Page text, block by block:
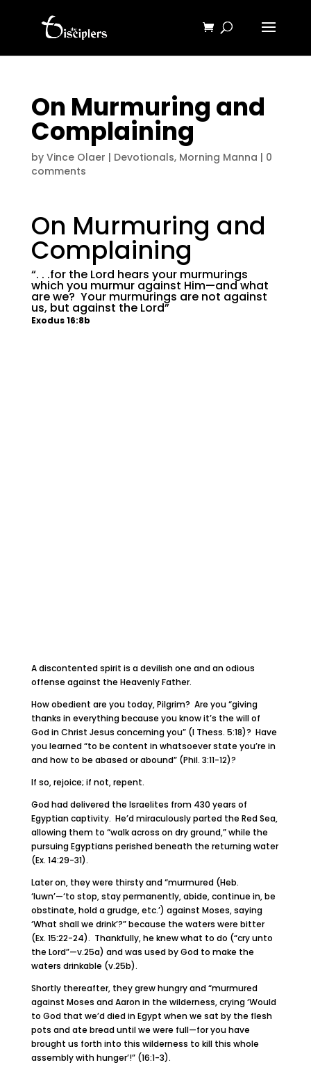
On Murmuring and
Complaining
by Vince Olaer | Devotionals, Morning Manna | 0
comments
On Murmuring and
Complaining
“. . .for the Lord hears your murmurings
which you murmur against Him—and what
are we? Your murmurings are not against
us, but against the Lord”
Exodus 16:8b
A discontented spirit is a devilish one and an odious
offense against the Heavenly Father.
How obedient are you today, Pilgrim? Are you “giving
thanks in everything because you know it’s the will of
God in Christ Jesus concerning you” (I Thess. 5:18)? Have
you learned “to be content in whatsoever state you’re in
and how to be abased or abound” (Phil. 3:11-12)?
If so, rejoice; if not, repent.
God had delivered the Israelites from 430 years of
Egyptian captivity. He’d miraculously parted the Red Sea,
allowing them to “walk across on dry ground,” while the
pursuing Egyptians perished beneath the returning water
(Ex. 14:29-31).
Later on, they were thirsty and “murmured (Heb.
‘luwn’—‘to stop, stay permanently, abide, continue in, be
obstinate, hold a grudge, etc.’) against Moses, saying
‘What shall we drink’?” because the waters were bitter
(Ex. 15:22-24). Thankfully, he knew what to do (“cry unto
the Lord”—v.25a) and was used by God to make the
waters drinkable (v.25b).
Shortly thereafter, they grew hungry and “murmured
against Moses and Aaron in the wilderness, crying ‘Would
to God that we’d died in Egypt when we sat by the flesh
pots and ate bread until we were full—for you have
brought us forth into this wilderness to kill this whole
assembly with hunger’!” (16:1-3).